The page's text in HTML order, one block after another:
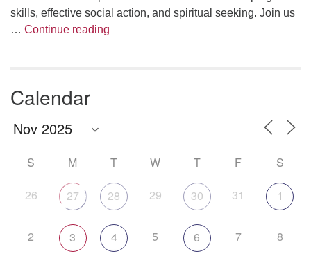
skills, effective social action, and spiritual seeking. Join us
… Continue reading
Calendar
S M T W T F S
26 27 28 29 30 31 1
2 3 4 5 6 7 8